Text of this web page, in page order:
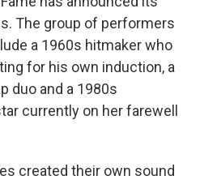
The group of performers
a 1960s hitmaker who
for his own induction, a
duo and a 1980s
currently on her farewell
created their own sound